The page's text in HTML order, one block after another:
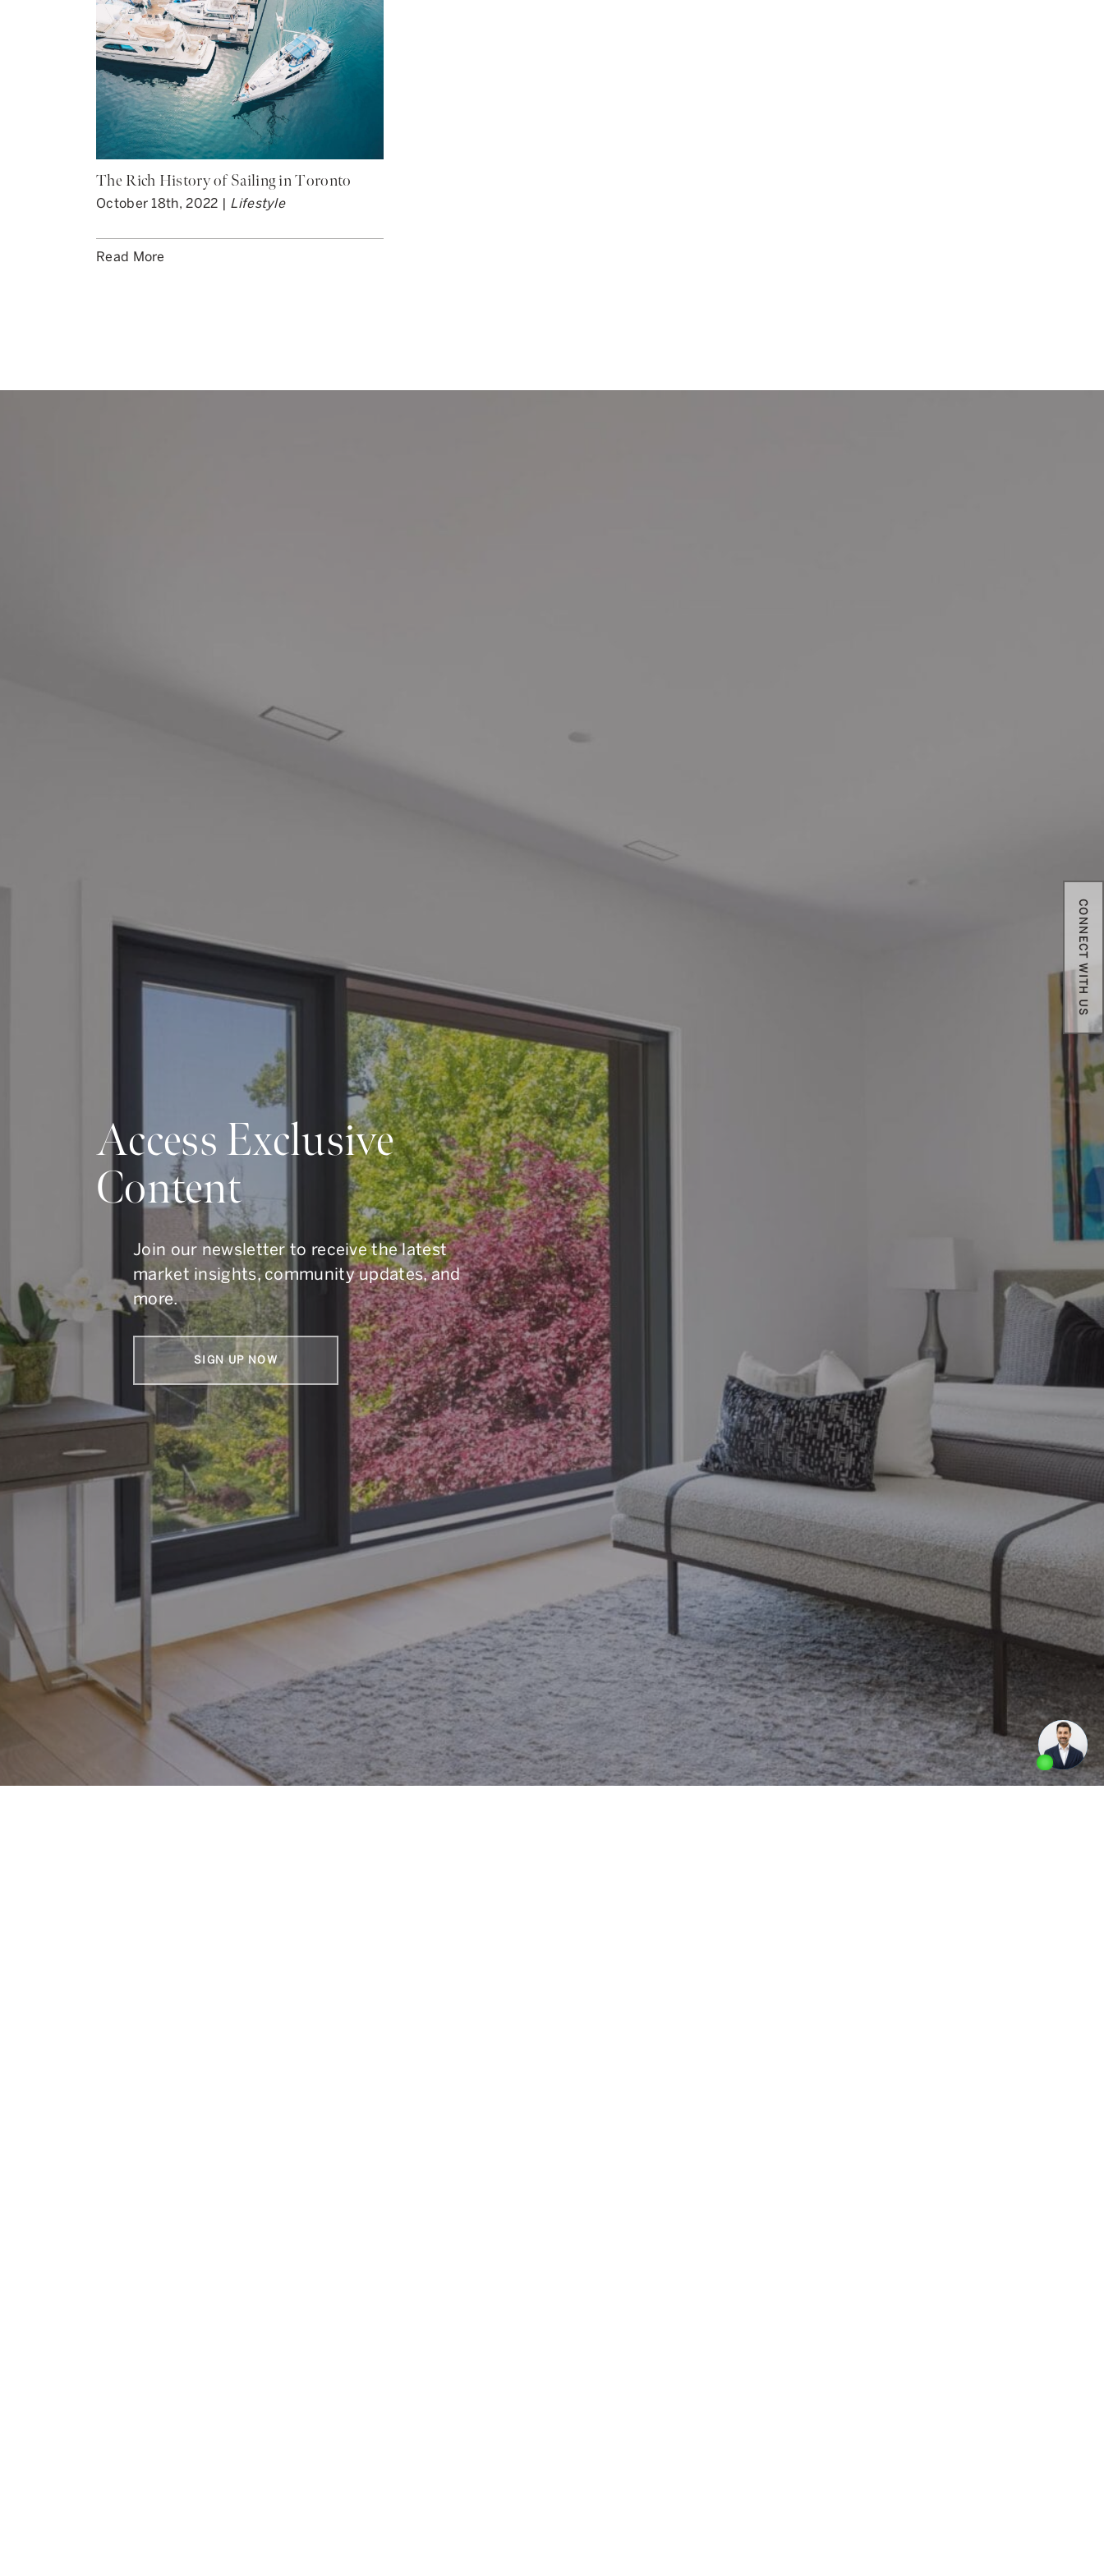
CONNECT WITH US
The Rich History of Sailing in Toronto
October 18th, 2022 | Lifestyle
Read More
Access Exclusive
Content
Join our newsletter to receive the latest
market insights, community updates, and
more.
SIGN UP NOW
Do You Have Questions?
Whether you are buying, selling, or you are simply curious about the Toronto market, we can help.
To get in touch, call us at 416.960.9995, reach us by email at
button below.
CONTACT OUR TEAM
Armin Group Toronto Real Estate
1867 Yonge Street, Suite 100,
Toronto, Ontario M4S 1Y5
office. 416.960.9995
toll-free. 1.877.960.9995
fax. 416.960.3222
email.
armingroup@sothebysrealty.ca
© 2026 Armin Group Toronto Real Estate Contact Us Privacy Policy AI Disclosure Made by Artifakt Digital